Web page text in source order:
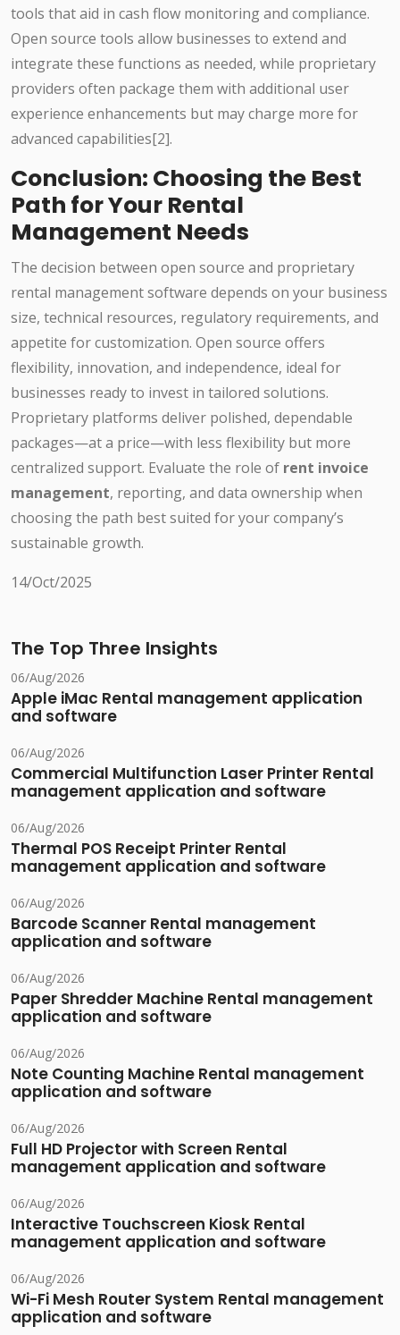
tools that aid in cash flow monitoring and compliance.
Open source tools allow businesses to extend and
integrate these functions as needed, while proprietary
providers often package them with additional user
experience enhancements but may charge more for
advanced capabilities[2].
Conclusion: Choosing the Best
Path for Your Rental
Management Needs
The decision between open source and proprietary
rental management software depends on your business
size, technical resources, regulatory requirements, and
appetite for customization. Open source offers
flexibility, innovation, and independence, ideal for
businesses ready to invest in tailored solutions.
Proprietary platforms deliver polished, dependable
packages—at a price—with less flexibility but more
centralized support. Evaluate the role of rent invoice
management, reporting, and data ownership when
choosing the path best suited for your company’s
sustainable growth.
14/Oct/2025
The Top Three Insights
06/Aug/2026
Apple iMac Rental management application
and software
06/Aug/2026
Commercial Multifunction Laser Printer Rental
management application and software
06/Aug/2026
Thermal POS Receipt Printer Rental
management application and software
06/Aug/2026
Barcode Scanner Rental management
application and software
06/Aug/2026
Paper Shredder Machine Rental management
application and software
06/Aug/2026
Note Counting Machine Rental management
application and software
06/Aug/2026
Full HD Projector with Screen Rental
management application and software
06/Aug/2026
Interactive Touchscreen Kiosk Rental
management application and software
06/Aug/2026
Wi-Fi Mesh Router System Rental management
application and software